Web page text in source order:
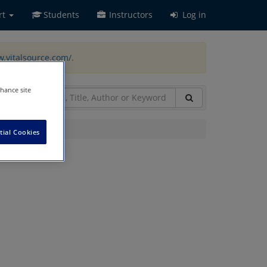
Students Instructors Log in
.
site
Cookies